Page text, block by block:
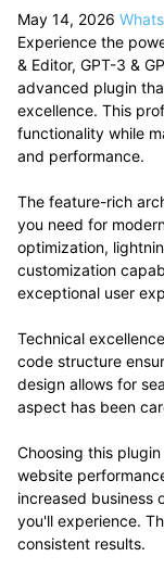
May 14, 2026
Experience the
& Editor, GPT-3 &
advanced plugin
excellence. This
functionality while
and performance.
The feature-rich
you need for
optimization,
customization
exceptional user
Technical
code structure
design allows for
aspect has been
Choosing this
website
increased business
you'll experience.
consistent results.